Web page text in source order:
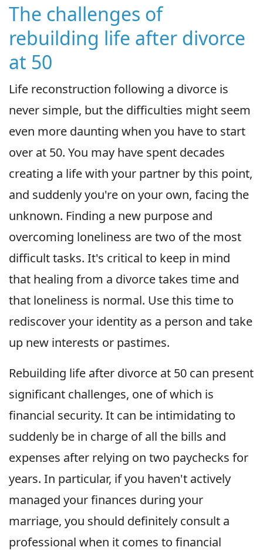
The challenges of
rebuilding life after divorce
at 50
Life reconstruction following a divorce is
never simple, but the difficulties might seem
even more daunting when you have to start
over at 50. You may have spent decades
creating a life with your partner by this point,
and suddenly you're on your own, facing the
unknown. Finding a new purpose and
overcoming loneliness are two of the most
difficult tasks. It's critical to keep in mind
that healing from a divorce takes time and
that loneliness is normal. Use this time to
rediscover your identity as a person and take
up new interests or pastimes.
Rebuilding life after divorce at 50 can present
significant challenges, one of which is
financial security. It can be intimidating to
suddenly be in charge of all the bills and
expenses after relying on two paychecks for
years. In particular, if you haven't actively
managed your finances during your
marriage, you should definitely consult a
professional when it comes to financial